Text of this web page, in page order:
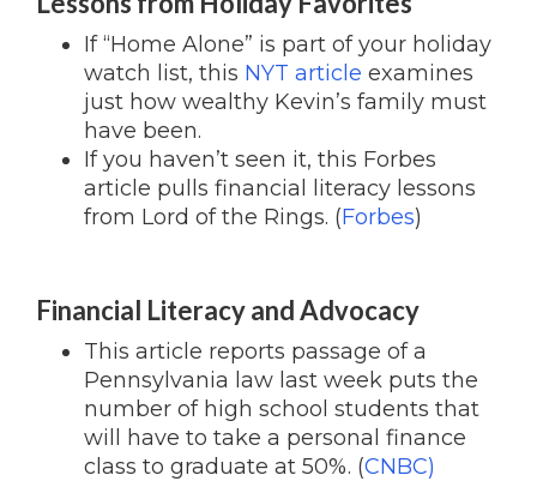
If “Home Alone” is part of your holiday
watch list, this NYT article examines
just how wealthy Kevin’s family must
have been.
If you haven’t seen it, this Forbes
article pulls financial literacy lessons
from Lord of the Rings. (Forbes)
Financial Literacy and Advocacy
This article reports passage of a
Pennsylvania law last week puts the
number of high school students that
will have to take a personal finance
class to graduate at 50%. (CNBC)